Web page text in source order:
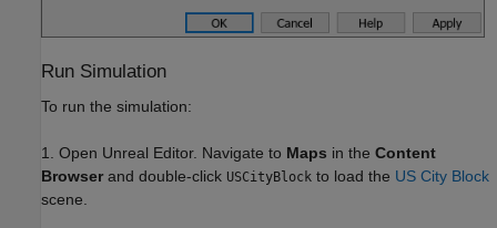
Run Simulation
To run the simulation:
1. Open Unreal Editor. Navigate to Maps in the Content
Browser and double-click USCityBlock to load the US City Block
scene.